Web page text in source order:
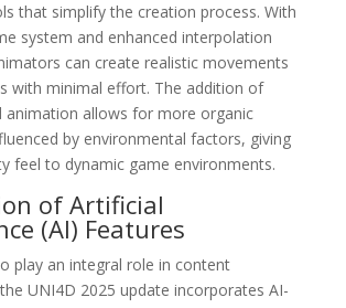
that simplify the creation process. With
system and enhanced interpolation
can create realistic movements
with minimal effort. The addition of
animation allows for more organic
by environmental factors, giving
feel to dynamic game environments.
of Artificial
(AI) Features
play an integral role in content
UNI4D 2025 update incorporates AI-